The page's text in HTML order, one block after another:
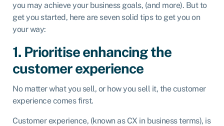
you may achieve your business goals, (and more). But to
get you started, here are seven solid tips to get you on
your way:
1. Prioritise enhancing the
customer experience
No matter what you sell, or how you sell it, the customer
experience comes first.
Customer experience, (known as CX in business terms), is